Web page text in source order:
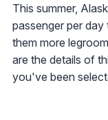
This summer,
passenger per day
them more
are the details of
you've been